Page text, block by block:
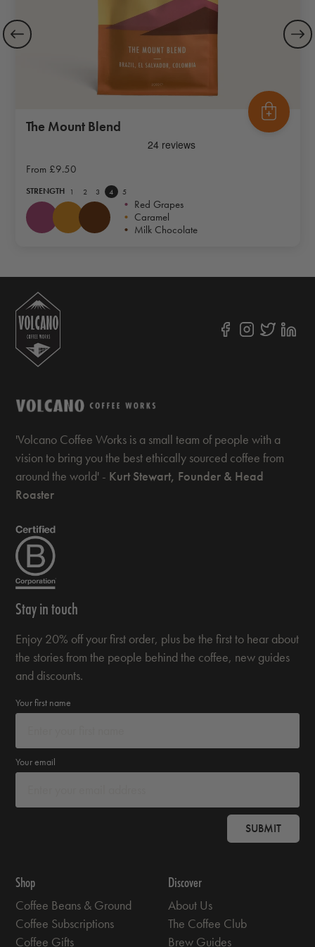
The Mount Blend
From £9.50
STRENGTH 1 2 3 4 5
• Red Grapes
• Caramel
• Milk Chocolate
'Volcano Coffee Works is a small team of people with a
vision to bring you the best ethically sourced coffee from
around the world' - Kurt Stewart, Founder & Head
Roaster
Stay in touch
Enjoy 20% off your first order, plus be the first to hear about
the stories from the people behind the coffee, new guides
and discounts.
Your first name
Your email
SUBMIT
Shop
Coffee Beans & Ground
Coffee Subscriptions
Coffee Gifts
Discover
About Us
The Coffee Club
Brew Guides